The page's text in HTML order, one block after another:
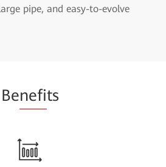
pipe, and easy-to-evolve
Benefits